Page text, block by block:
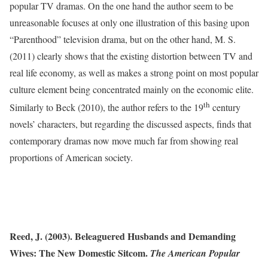
popular TV dramas. On the one hand the author seem to be
unreasonable focuses at only one illustration of this basing upon
“Parenthood” television drama, but on the other hand, M. S.
(2011) clearly shows that the existing distortion between TV and
real life economy, as well as makes a strong point on most popular
culture element being concentrated mainly on the economic elite.
Similarly to Beck (2010), the author refers to the 19th century
novels’ characters, but regarding the discussed aspects, finds that
contemporary dramas now move much far from showing real
proportions of American society.
Reed, J. (2003). Beleaguered Husbands and Demanding
Wives: The New Domestic Sitcom. The American Popular